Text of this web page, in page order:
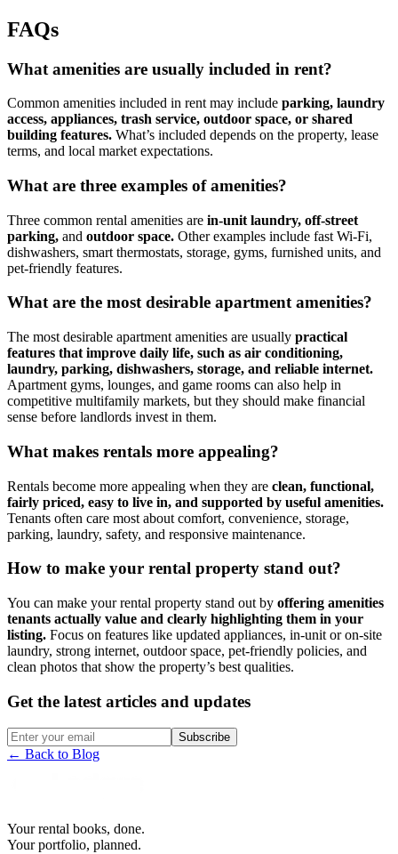
FAQs
​What amenities are usually included in rent?
Common amenities included in rent may include parking, laundry
access, appliances, trash service, outdoor space, or shared
building features. What’s included depends on the property, lease
terms, and local market expectations.
​What are three examples of amenities?
Three common rental amenities are in-unit laundry, off-street
parking, and outdoor space. Other examples include fast Wi-Fi,
dishwashers, smart thermostats, storage, gyms, furnished units, and
pet-friendly features.
​What are the most desirable apartment amenities?
The most desirable apartment amenities are usually practical
features that improve daily life, such as air conditioning,
laundry, parking, dishwashers, storage, and reliable internet.
Apartment gyms, lounges, and game rooms can also help in
competitive multifamily markets, but they should make financial
sense before landlords invest in them.
​What makes rentals more appealing?
Rentals become more appealing when they are clean, functional,
fairly priced, easy to live in, and supported by useful amenities.
Tenants often care most about comfort, convenience, storage,
parking, laundry, safety, and responsive maintenance.
​How to make your rental property stand out?
You can make your rental property stand out by offering amenities
tenants actually value and clearly highlighting them in your
listing. Focus on features like updated appliances, in-unit or on-site
laundry, strong internet, outdoor space, pet-friendly policies, and
clean photos that show the property’s best qualities.
Get the latest articles and updates
Subscribe
← Back to Blog
Your rental books, done.
Your portfolio, planned.